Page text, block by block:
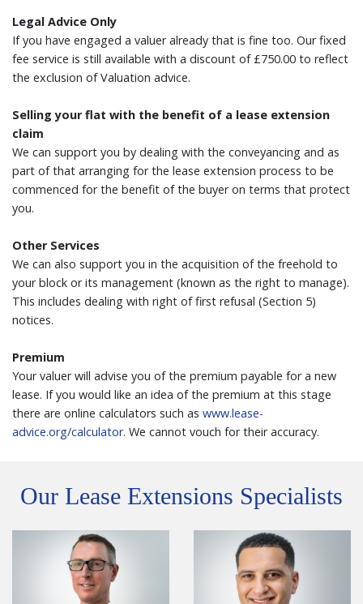
Legal Advice Only
If you have engaged a valuer already that is fine too. Our fixed
fee service is still available with a discount of £750.00 to reflect
the exclusion of Valuation advice.
Selling your flat with the benefit of a lease extension
claim
We can support you by dealing with the conveyancing and as
part of that arranging for the lease extension process to be
commenced for the benefit of the buyer on terms that protect
you.
Other Services
We can also support you in the acquisition of the freehold to
your block or its management (known as the right to manage).
This includes dealing with right of first refusal (Section 5)
notices.
Premium
Your valuer will advise you of the premium payable for a new
lease. If you would like an idea of the premium at this stage
there are online calculators such as www.lease-
advice.org/calculator. We cannot vouch for their accuracy.
Our Lease Extensions Specialists